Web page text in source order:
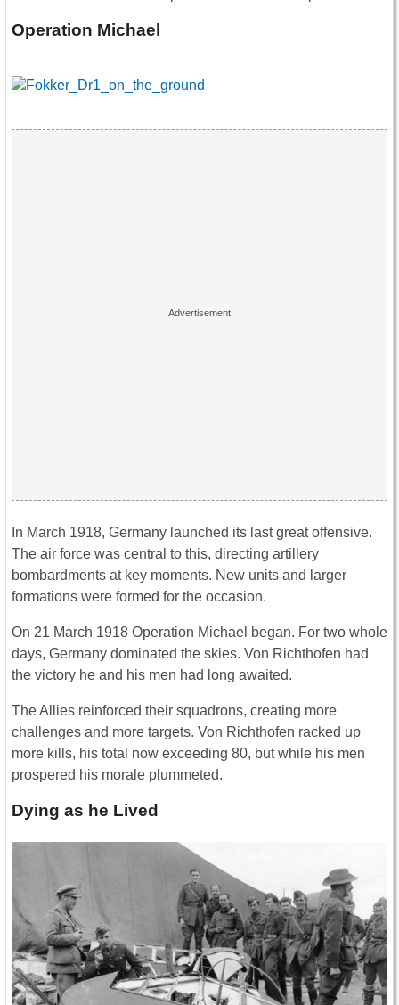
Operation Michael
In March 1918, Germany launched its last great offensive.
The air force was central to this, directing artillery
bombardments at key moments. New units and larger
formations were formed for the occasion.
On 21 March 1918 Operation Michael began. For two whole
days, Germany dominated the skies. Von Richthofen had
the victory he and his men had long awaited.
The Allies reinforced their squadrons, creating more
challenges and more targets. Von Richthofen racked up
more kills, his total now exceeding 80, but while his men
prospered his morale plummeted.
Dying as he Lived